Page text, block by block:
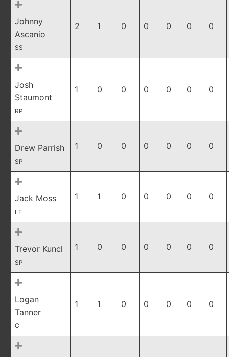
Johnny
Ascanio
SS
2 1 0 0 0 0 0
Josh
Staumont
RP
1 0 0 0 0 0 0
Drew Parrish
SP
1 0 0 0 0 0 0
Jack Moss
LF
1 1 0 0 0 0 0
Trevor Kuncl
SP
1 0 0 0 0 0 0
Logan
Tanner
C
1 1 0 0 0 0 0